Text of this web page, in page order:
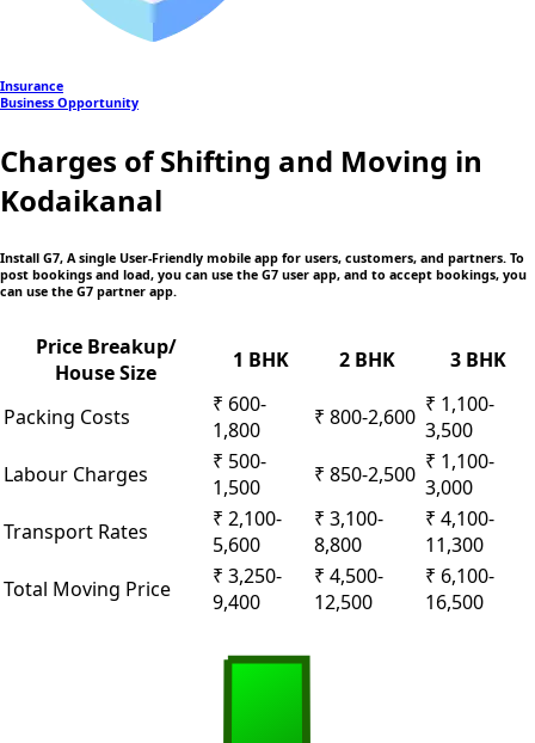
Insurance
Business Opportunity
Charges of Shifting and Moving in
Kodaikanal
Install G7, A single User-Friendly mobile app for users, customers, and partners. To
post bookings and load, you can use the G7 user app, and to accept bookings, you
can use the G7 partner app.
Price Breakup/
House Size
1 BHK 2 BHK 3 BHK
Packing Costs
₹ 600-
1,800
₹ 800-2,600 ₹ 1,100-
3,500
Labour Charges
₹ 500-
1,500
₹ 850-2,500 ₹ 1,100-
3,000
Transport Rates
₹ 2,100-
5,600
₹ 3,100-
8,800
₹ 4,100-
11,300
Total Moving Price
₹ 3,250-
9,400
₹ 4,500-
12,500
₹ 6,100-
16,500